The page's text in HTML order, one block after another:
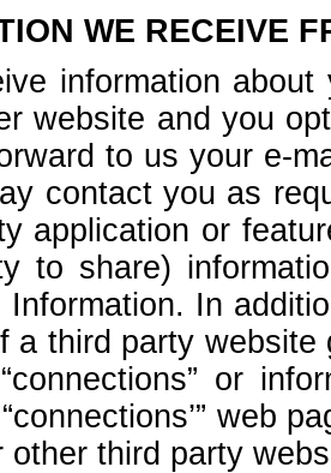
WE RECEIVE
information
website and you
to us your e-
contact you as
application or
to share)
Information. In
a third party
or
web
other third party